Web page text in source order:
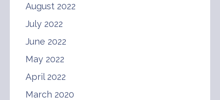
August 2022
July 2022
June 2022
May 2022
April 2022
March 2020